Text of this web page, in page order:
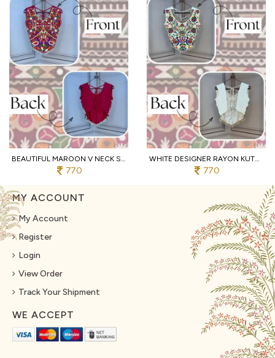
BEAUTIFUL MAROON V NECK SLEEVELESS RAYON BLOUSE WITH TRADITIONAL KUTCHI WORK
770
WHITE DESIGNER RAYON KUTCHI EMBROIDERED V NECK BLOUSE FOR WOMEN
770
MY ACCOUNT
My Account
Register
Login
View Order
Track Your Shipment
WE ACCEPT